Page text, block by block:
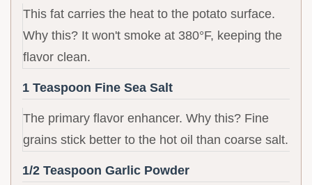
This fat carries the heat to the potato surface.
Why this? It won't smoke at 380°F, keeping the
flavor clean.
1 Teaspoon Fine Sea Salt
The primary flavor enhancer. Why this? Fine
grains stick better to the hot oil than coarse salt.
1/2 Teaspoon Garlic Powder